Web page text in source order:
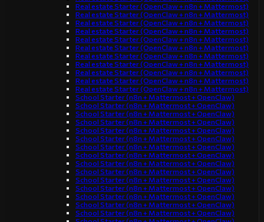
Real estate Starter (OpenClaw + n8n + Mattermost)
Real estate Starter (OpenClaw + n8n + Mattermost)
Real estate Starter (OpenClaw + n8n + Mattermost)
Real estate Starter (OpenClaw + n8n + Mattermost)
Real estate Starter (OpenClaw + n8n + Mattermost)
Real estate Starter (OpenClaw + n8n + Mattermost)
Real estate Starter (OpenClaw + n8n + Mattermost)
Real estate Starter (OpenClaw + n8n + Mattermost)
Real estate Starter (OpenClaw + n8n + Mattermost)
Real estate Starter (OpenClaw + n8n + Mattermost)
Real estate Starter (OpenClaw + n8n + Mattermost)
School Starter (n8n + Mattermost + OpenClaw)
School Starter (n8n + Mattermost + OpenClaw)
School Starter (n8n + Mattermost + OpenClaw)
School Starter (n8n + Mattermost + OpenClaw)
School Starter (n8n + Mattermost + OpenClaw)
School Starter (n8n + Mattermost + OpenClaw)
School Starter (n8n + Mattermost + OpenClaw)
School Starter (n8n + Mattermost + OpenClaw)
School Starter (n8n + Mattermost + OpenClaw)
School Starter (n8n + Mattermost + OpenClaw)
School Starter (n8n + Mattermost + OpenClaw)
School Starter (n8n + Mattermost + OpenClaw)
School Starter (n8n + Mattermost + OpenClaw)
School Starter (n8n + Mattermost + OpenClaw)
School Starter (n8n + Mattermost + OpenClaw)